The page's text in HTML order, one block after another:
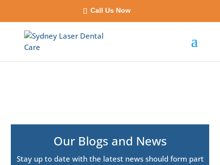
Call Us Now
Our Blogs and News
Stay up to date with the latest news should form part